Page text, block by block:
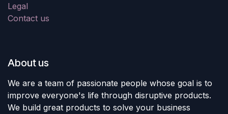
Legal
Contact us
About us
We are a team of passionate people whose goal is to
improve everyone's life through disruptive products.
We build great products to solve your business